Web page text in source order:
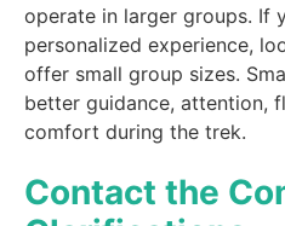
operate in larger groups. If
personalized experience,
offer small group sizes.
better guidance, attention,
comfort during the trek.
Contact the